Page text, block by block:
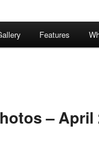
Features
– April